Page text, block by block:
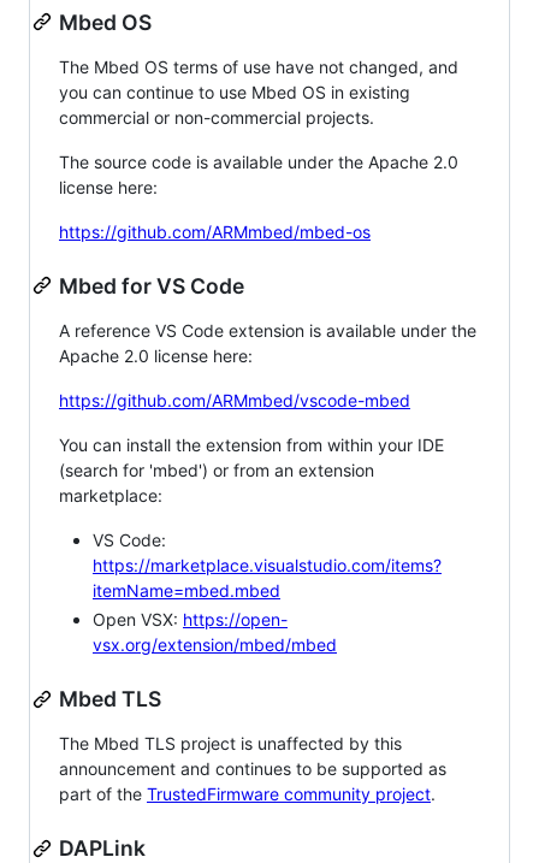
Mbed OS
The Mbed OS terms of use have not changed, and
you can continue to use Mbed OS in existing
commercial or non-commercial projects.
The source code is available under the Apache 2.0
license here:
https://github.com/ARMmbed/mbed-os
Mbed for VS Code
A reference VS Code extension is available under the
Apache 2.0 license here:
https://github.com/ARMmbed/vscode-mbed
You can install the extension from within your IDE
(search for 'mbed') or from an extension
marketplace:
VS Code:
https://marketplace.visualstudio.com/items?
itemName=mbed.mbed
Open VSX: https://open-
vsx.org/extension/mbed/mbed
Mbed TLS
The Mbed TLS project is unaffected by this
announcement and continues to be supported as
part of the TrustedFirmware community project.
DAPLink